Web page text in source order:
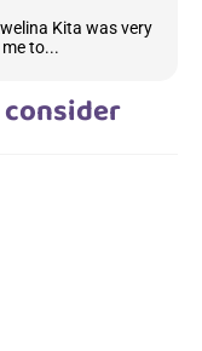
Kita was very
to...